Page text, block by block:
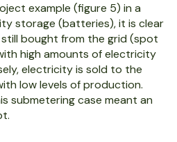
example (figure 5) in a
storage (batteries), it is clear
bought from the grid (spot
high amounts of electricity
electricity is sold to the
low levels of production.
submetering case meant an